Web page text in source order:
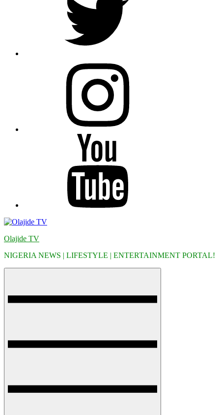
Olajide TV
NIGERIA NEWS | LIFESTYLE | ENTERTAINMENT PORTAL!